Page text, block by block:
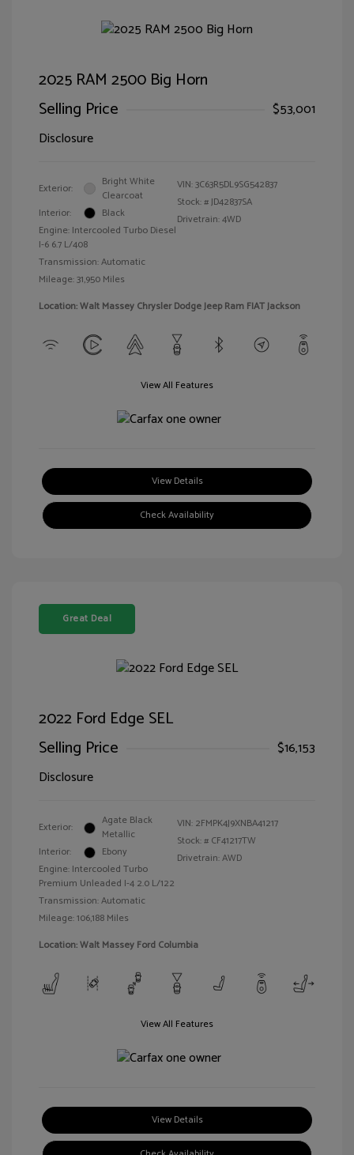
2025 RAM 2500 Big Horn
Selling Price
$53,001
Disclosure
Exterior:
Bright White
Clearcoat
Interior:
Black
Engine: Intercooled Turbo Diesel
I-6 6.7 L/408
Transmission: Automatic
Mileage: 31,950 Miles
VIN:3C63R5DL9SG542837
Stock: #JD42837SA
Drivetrain: 4WD
Location: Walt Massey Chrysler Dodge Jeep Ram FIAT Jackson
View All Features
View Details
Check Availability
Great Deal
2022 Ford Edge SEL
Selling Price
$16,153
Disclosure
Exterior:
Agate Black
Metallic
Interior:
Ebony
Engine: Intercooled Turbo
Premium Unleaded I-4 2.0 L/122
Transmission: Automatic
Mileage: 106,188 Miles
VIN: 2FMPK4J9XNBA41217
Stock: # CF41217TW
Drivetrain: AWD
Location: Walt Massey Ford Columbia
View All Features
View Details